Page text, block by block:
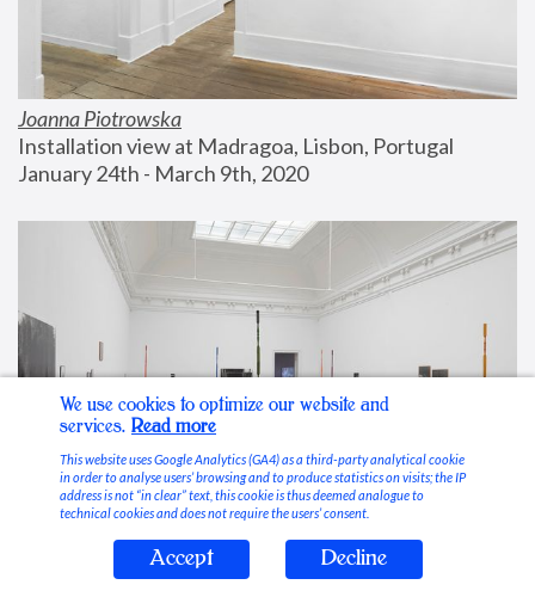
Joanna Piotrowska
Installation view at Madragoa, Lisbon, Portugal
January 24th - March 9th, 2020
Stable Vices
We use cookies to optimize our website and
services. Read more
This website uses Google Analytics (GA4) as a third-party analytical cookie
in order to analyse users’ browsing and to produce statistics on visits; the IP
address is not “in clear” text, this cookie is thus deemed analogue to
technical cookies and does not require the users’ consent.
Accept Decline